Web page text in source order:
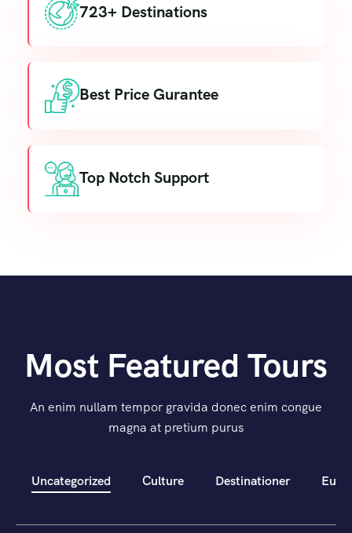
723+ Destinations
Best Price Gurantee
Top Notch Support
Most Featured Tours
An enim nullam tempor gravida donec enim congue
magna at pretium purus
Uncategorized Culture Destinationer